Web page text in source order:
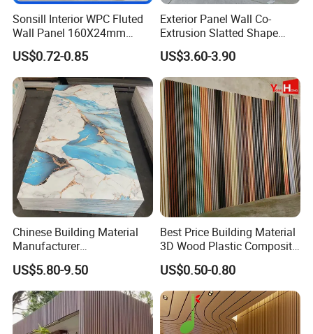
Sonsill Interior WPC Fluted
Wall Panel 160X24mm
Waterproof Fireproof Wall
Cladding for Hotel Office
US$0.72-0.85
Exterior Panel Wall Co-
Extrusion Slatted Shape
Composite Outdoor WPC
Wall Cladding
US$3.60-3.90
Chinese Building Material
Manufacturer
1220*2900mm Fence PVC
Marble Sheet/UV Spc WPC
Board/Interior Bamoboo
Wall Panel for Home
Decoration Items
US$5.80-9.50
Best Price Building Material
3D Wood Plastic Composite
Fluted Decorative Acoustic
Ceiling Interior/Exterior
PVC/WPC Wall Panel
US$0.50-0.80